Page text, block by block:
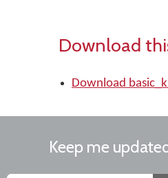
Download
Download
Keep me